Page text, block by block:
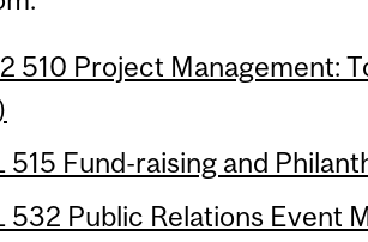
510 Project Management:
515 Fund-raising and
532 Public Relations Event